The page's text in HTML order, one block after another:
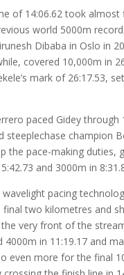
of 14:06.62 took almost
world 5000m
Dibaba in Oslo in
covered 10,000m in
mark of 26:17.53,
paced Gidey through
steeplechase champion
the pace-making duties,
and 3000m in
pacing
two kilometres and
very front of the
4000m in 11:19.17 and
even more for the final